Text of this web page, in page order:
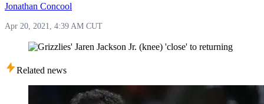
Jonathan Concool
Apr 20, 2021, 4:39 AM CUT
Related news